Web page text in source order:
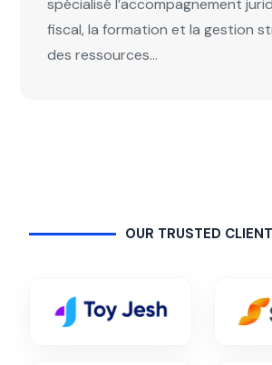
spécialisé l’accompagnement
fiscal, la formation et la gestion
des ressources...
OUR TRUSTED